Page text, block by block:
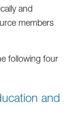
and
members
following four
and